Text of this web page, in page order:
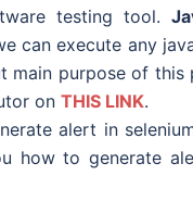
testing tool.
can execute any
main purpose of
on THIS LINK.
alert in
how to generate